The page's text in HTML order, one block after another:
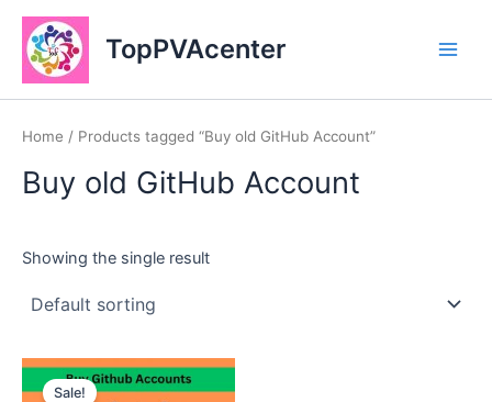
Skip
content
TopPVAcenter
Home / Products tagged “Buy old GitHub Account”
Buy old GitHub Account
Showing the single result
Sale!
This
product